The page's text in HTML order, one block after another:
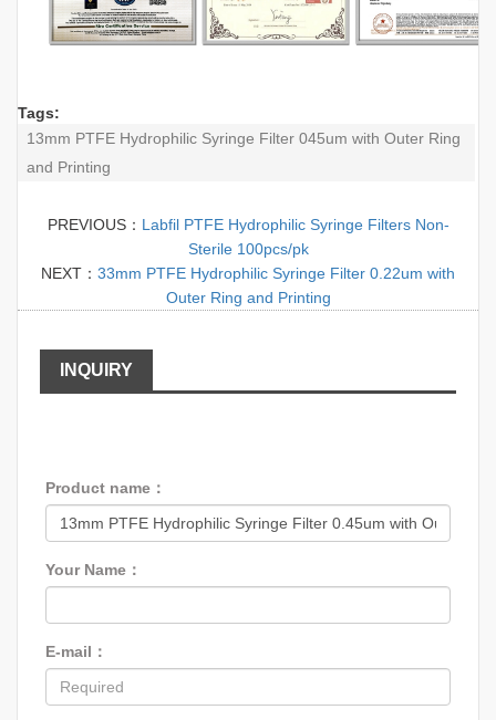
Tags:
13mm PTFE Hydrophilic Syringe Filter 045um with Outer Ring
and Printing
PREVIOUS： Labfil PTFE Hydrophilic Syringe Filters Non-
Sterile 100pcs/pk
NEXT： 33mm PTFE Hydrophilic Syringe Filter 0.22um with
Outer Ring and Printing
INQUIRY
Product name：
Your Name：
E-mail：